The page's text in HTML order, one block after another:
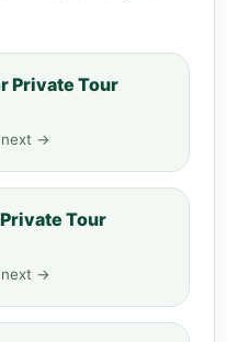
Private Tour
next →
Tour
next →